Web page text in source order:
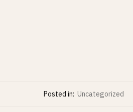
Posted in: Uncategorized